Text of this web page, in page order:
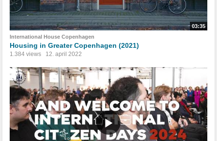
03:35
International House Copenhagen
Housing in Greater Copenhagen (2021)
1.384 views 12. april 2022